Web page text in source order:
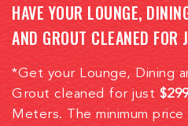
HAVE YOUR LOUNGE,
AND GROUT CLEANED FOR
*Get your Lounge, Dining
Grout cleaned for just
Meters. The minimum